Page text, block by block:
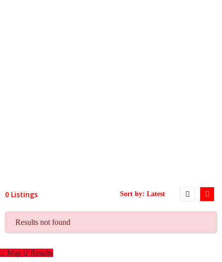
0 Listings
Results not found
Map Results